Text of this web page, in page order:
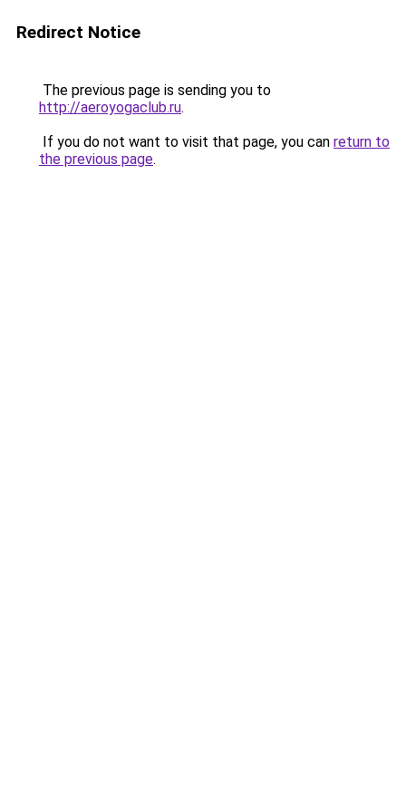
Redirect Notice
The previous page is sending you to
http://aeroyogaclub.ru.
If you do not want to visit that page, you can return to
the previous page.